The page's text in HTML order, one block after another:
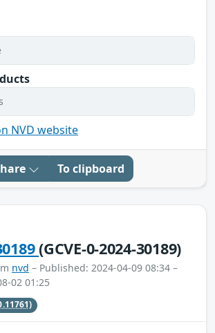
NVD website
To clipboard
(GCVE-0-2024-30189)
nvd – Published: 2024-04-09 08:34 –
02 01:25